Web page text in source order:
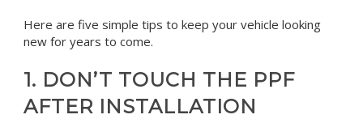
Here are five simple tips to keep your vehicle looking
new for years to come.
1. DON’T TOUCH THE PPF
AFTER INSTALLATION